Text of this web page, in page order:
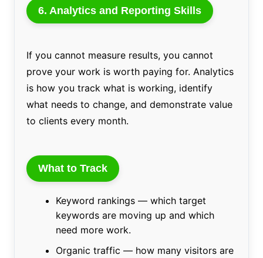
6. Analytics and Reporting Skills
If you cannot measure results, you cannot
prove your work is worth paying for. Analytics
is how you track what is working, identify
what needs to change, and demonstrate value
to clients every month.
What to Track
Keyword rankings — which target
keywords are moving up and which
need more work.
Organic traffic — how many visitors are